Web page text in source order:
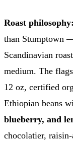
Roast philosophy:
than Stumptown
Scandinavian
medium. The
12 oz, certified
Ethiopian beans
blueberry, and
chocolatier,